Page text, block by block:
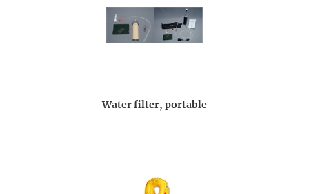
Water filter, portable